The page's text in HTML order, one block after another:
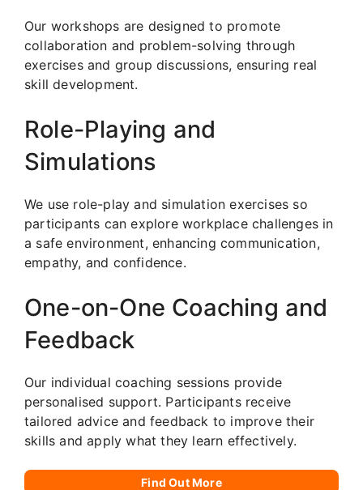
Our workshops are designed to promote
collaboration and problem-solving through
exercises and group discussions, ensuring real
skill development.
Role-Playing and
Simulations
We use role-play and simulation exercises so
participants can explore workplace challenges in
a safe environment, enhancing communication,
empathy, and confidence.
One-on-One Coaching and
Feedback
Our individual coaching sessions provide
personalised support. Participants receive
tailored advice and feedback to improve their
skills and apply what they learn effectively.
Find Out More